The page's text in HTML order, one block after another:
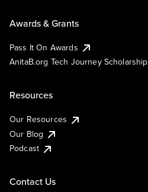
Awards & Grants
Pass It On Awards
AnitaB.org Tech Journey Scholarship
Resources
Our Resources
Our Blog
Podcast
Contact Us